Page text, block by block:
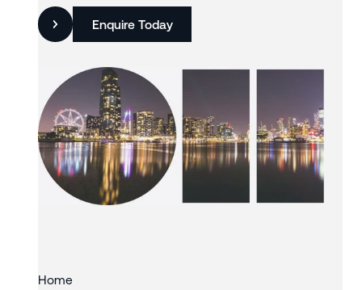
Enquire Today
Home